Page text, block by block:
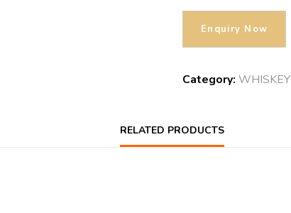
Category: WHISKEY
RELATED PRODUCTS